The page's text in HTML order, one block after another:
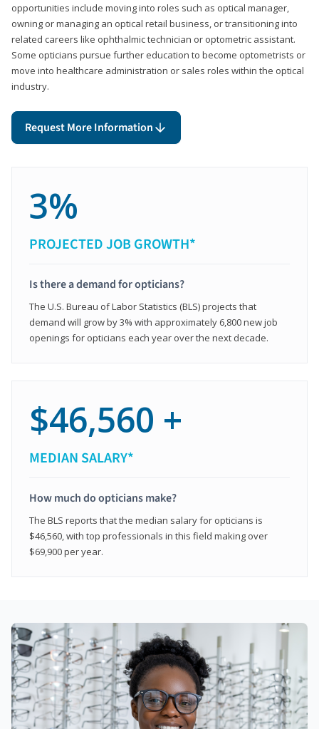
opportunities include moving into roles such as optical manager,
owning or managing an optical retail business, or transitioning into
related careers like ophthalmic technician or optometric assistant.
Some opticians pursue further education to become optometrists or
move into healthcare administration or sales roles within the optical
industry.
Request More Information
3%
PROJECTED JOB GROWTH*
Is there a demand for opticians?
The U.S. Bureau of Labor Statistics (BLS) projects that
demand will grow by 3% with approximately 6,800 new job
openings for opticians each year over the next decade.
$46,560 +
MEDIAN SALARY*
How much do opticians make?
The BLS reports that the median salary for opticians is
$46,560, with top professionals in this field making over
$69,900 per year.